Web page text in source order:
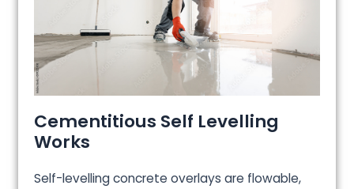
Cementitious Self Levelling
Works
Self-levelling concrete overlays are flowable,